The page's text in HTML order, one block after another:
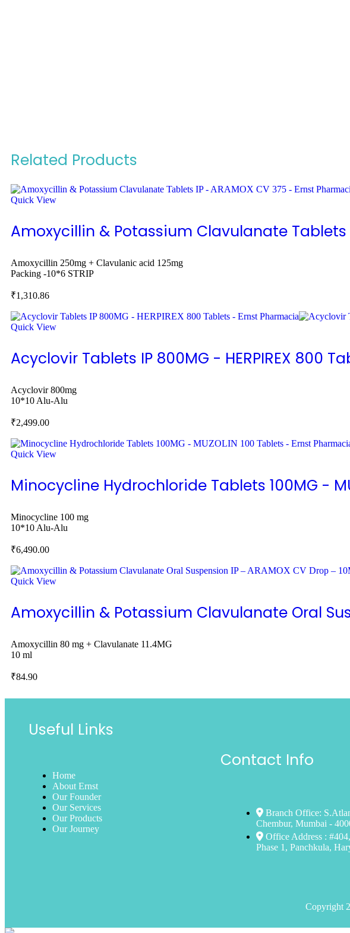
Related Products
Quick View
Amoxycillin & Potassium Clavulanate Tablets
Amoxycillin 250mg + Clavulanic acid 125mg
Packing -10*6 STRIP
₹1,310.86
Quick View
Acyclovir Tablets IP 800MG - HERPIREX 800
Acyclovir 800mg
10*10 Alu-Alu
₹2,499.00
Quick View
Minocycline Hydrochloride Tablets 100MG -
Minocycline 100 mg
10*10 Alu-Alu
₹6,490.00
Quick View
Amoxycillin & Potassium Clavulanate Oral
Amoxycillin 80 mg + Clavulanate 11.4MG
10 ml
₹84.90
Useful Links
Home
About Ernst
Our Founder
Our Services
Our Products
Our Journey
Contact Info
Branch Office:
Chembur, Mumbai -
Office Address :
Phase 1, Panchkula,
Copyright